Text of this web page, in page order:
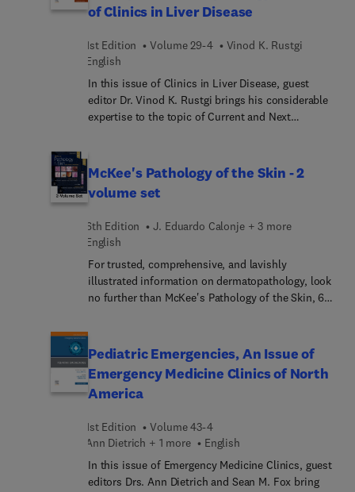
and doctors). Topics in this issue include primary
and idiopathic eosinophilic pneumonias.
of Clinics in Liver Disease
1st Edition Volume 29-4
Vinod K. Rustgi
English
In this issue of Clinics in Liver Disease, guest
editor Dr. Vinod K. Rustgi brings his considerable
expertise to the topic of Current and Next
latest pharmaceuticals available as well as those
in the pipeline for a wide range of liver diseases.
McKee's Pathology of the Skin - 2
volume set
6th Edition
J. Eduardo Calonje + 3 more
English
For trusted, comprehensive, and lavishly
illustrated information on dermatopathology, look
no further than McKee's Pathology of the Skin, 6th
experts along with details on etiology,
pathogenesis, histopathology, and differential
diagnosis—making this unique resource
unparalleled in its wealth of clinical and
resource for practicing dermatopathologists and
general pathologists who sign out skin biopsies.
Pediatric Emergencies, An Issue of
Emergency Medicine Clinics of North
America
1st Edition
Volume 43-4
Ann Dietrich + 1 more
English
In this issue of Emergency Medicine Clinics, guest
editors Drs. Ann Dietrich and Sean M. Fox bring